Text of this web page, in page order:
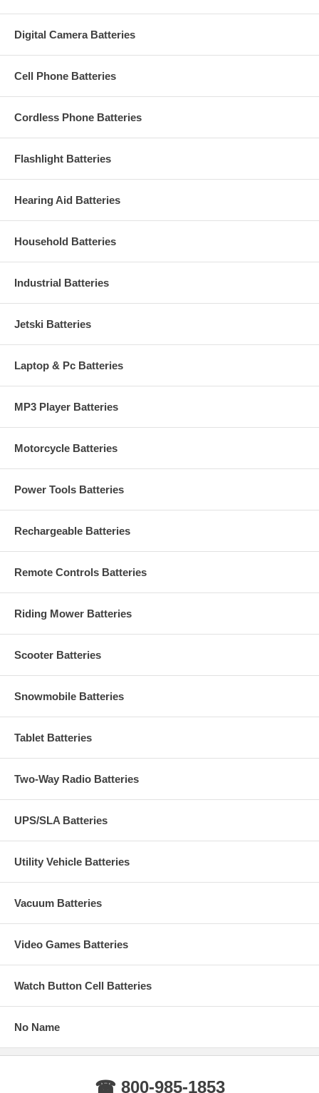
Digital Camera Batteries
Cell Phone Batteries
Cordless Phone Batteries
Flashlight Batteries
Hearing Aid Batteries
Household Batteries
Industrial Batteries
Jetski Batteries
Laptop & Pc Batteries
MP3 Player Batteries
Motorcycle Batteries
Power Tools Batteries
Rechargeable Batteries
Remote Controls Batteries
Riding Mower Batteries
Scooter Batteries
Snowmobile Batteries
Tablet Batteries
Two-Way Radio Batteries
UPS/SLA Batteries
Utility Vehicle Batteries
Vacuum Batteries
Video Games Batteries
Watch Button Cell Batteries
No Name
☎ 800-985-1853